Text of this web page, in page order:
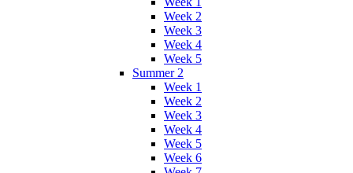
Week 2
Week 3
Week 4
Week 5
Summer 2
Week 1
Week 2
Week 3
Week 4
Week 5
Week 6